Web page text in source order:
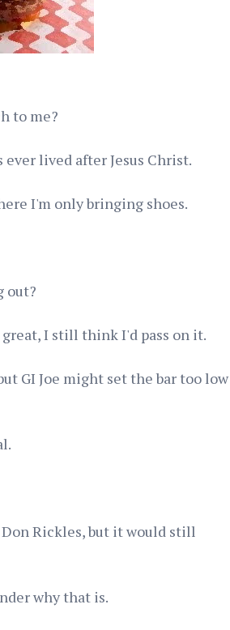
to me?
lived after Jesus Christ.
I'm only bringing shoes.
out?
great, I still think I'd pass on it.
GI Joe might set the bar too low
Rickles, but it would still
why that is.